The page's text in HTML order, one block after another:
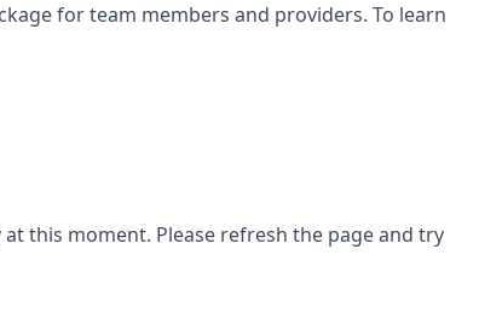
for team members and providers. To learn
this moment. Please refresh the page and try